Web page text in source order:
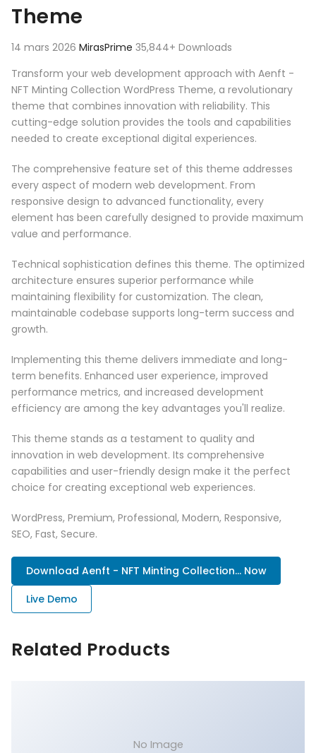
Theme
14 mars 2026 MirasPrime 35,844+ Downloads
Transform your web development approach with Aenft -
NFT Minting Collection WordPress Theme, a revolutionary
theme that combines innovation with reliability. This
cutting-edge solution provides the tools and capabilities
needed to create exceptional digital experiences.
The comprehensive feature set of this theme addresses
every aspect of modern web development. From
responsive design to advanced functionality, every
element has been carefully designed to provide maximum
value and performance.
Technical sophistication defines this theme. The optimized
architecture ensures superior performance while
maintaining flexibility for customization. The clean,
maintainable codebase supports long-term success and
growth.
Implementing this theme delivers immediate and long-
term benefits. Enhanced user experience, improved
performance metrics, and increased development
efficiency are among the key advantages you'll realize.
This theme stands as a testament to quality and
innovation in web development. Its comprehensive
capabilities and user-friendly design make it the perfect
choice for creating exceptional web experiences.
WordPress, Premium, Professional, Modern, Responsive,
SEO, Fast, Secure.
Download Aenft - NFT Minting Collection... Now
Live Demo
Related Products
No Image